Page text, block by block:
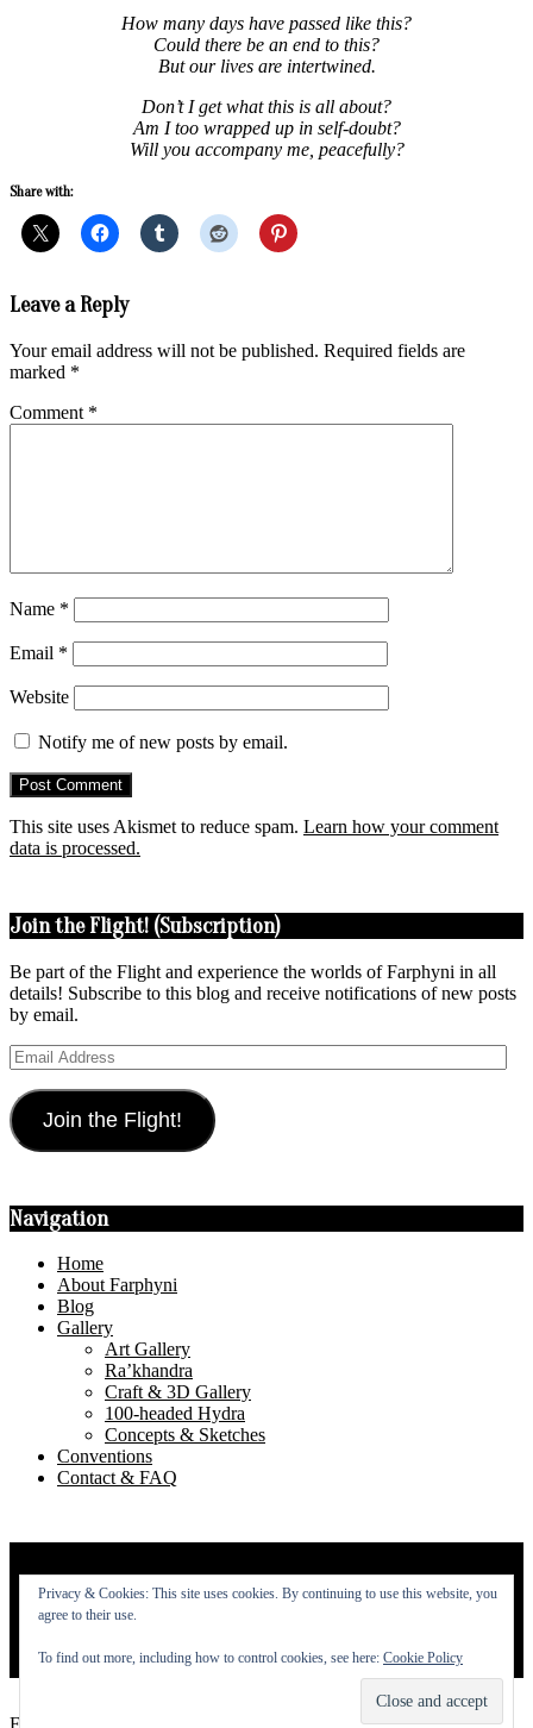
How many days have passed like this?
Could there be an end to this?
But our lives are intertwined.
Don’t I get what this is all about?
Am I too wrapped up in self-doubt?
Will you accompany me, peacefully?
Share with:
2017-
06-
11
Leave a Reply
Your email address will not be published. Required fields are
marked *
Comment *
Name *
Email *
Website
Notify me of new posts by email.
This site uses Akismet to reduce spam. Learn how your comment
data is processed.
Join the Flight! (Subscription)
Be part of the Flight and experience the worlds of Farphyni in all
details! Subscribe to this blog and receive notifications of new posts
by email.
Email
Address
Join the Flight!
Navigation
Home
About Farphyni
Blog
Gallery
Art Gallery
Ra’khandra
Craft & 3D Gallery
100-headed Hydra
Concepts & Sketches
Conventions
Contact & FAQ
About
Contact
Privacy & Cookies: This site uses cookies. By continuing to use this website, you
agree to their use.
To find out more, including how to control cookies, see here: Cookie Policy